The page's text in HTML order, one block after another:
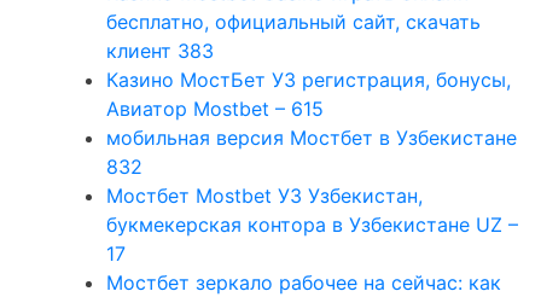
бесплатно, официальный сайт, скачать
клиент 383
Казино МостБет УЗ регистрация, бонусы,
Авиатор Mostbet – 615
мобильная версия Мостбет в Узбекистане
832
Мостбет Mostbet УЗ Узбекистан,
букмекерская контора в Узбекистане UZ –
17
Мостбет зеркало рабочее на сейчас: как